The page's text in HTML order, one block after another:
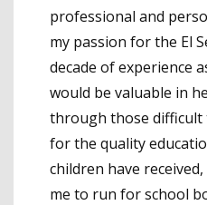
professional and
my passion for the El
decade of experience
would be valuable in
through those difficult
for the quality
children have
me to run for school